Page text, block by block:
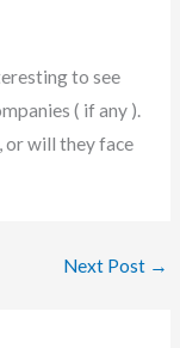
to see
( if any ).
will they face
Next Post →